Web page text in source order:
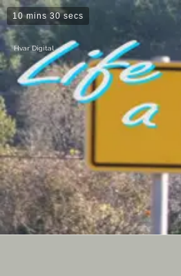
10 mins 30 secs
Hvar Digital